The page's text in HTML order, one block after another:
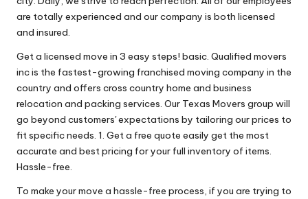
are totally experienced and our company is both licensed
and insured.
Get a licensed move in 3 easy steps! basic. Qualified movers
inc is the fastest-growing franchised moving company in the
country and offers cross country home and business
relocation and packing services. Our Texas Movers group will
go beyond customers' expectations by tailoring our prices to
fit specific needs. 1. Get a free quote easily get the most
accurate and best pricing for your full inventory of items.
Hassle-free.
To make your move a hassle-free process, if you are trying to